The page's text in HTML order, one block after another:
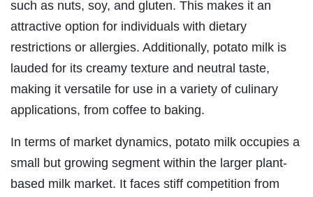
such as nuts, soy, and gluten. This makes it an
attractive option for individuals with dietary
restrictions or allergies. Additionally, potato milk is
lauded for its creamy texture and neutral taste,
making it versatile for use in a variety of culinary
applications, from coffee to baking.
In terms of market dynamics, potato milk occupies a
small but growing segment within the larger plant-
based milk market. It faces stiff competition from